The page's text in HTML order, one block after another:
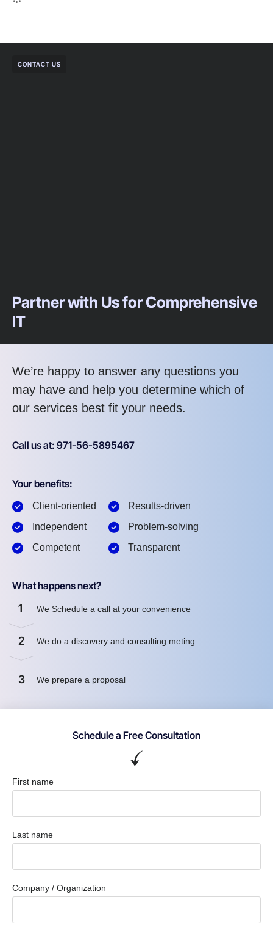
CONTACT US
Partner with Us for Comprehensive
IT
We’re happy to answer any questions you
may have and help you determine which of
our services best fit your needs.
Call us at: 971-56-5895467
Your benefits:
Client-oriented
Independent
Competent
Results-driven
Problem-solving
Transparent
What happens next?
1 We Schedule a call at your convenience
2 We do a discovery and consulting meting
3 We prepare a proposal
Schedule a Free Consultation
First name
Last name
Company / Organization